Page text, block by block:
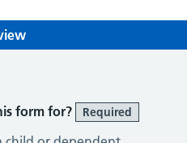
form for?
Required